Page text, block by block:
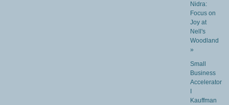
Nidra:
Focus on
Joy at
Nell's
Woodland
»
Small
Business
Accelerator
Kauffman